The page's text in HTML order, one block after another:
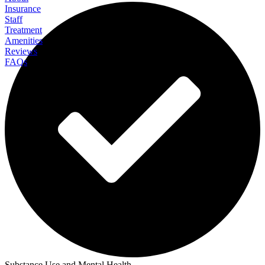
Insurance
Staff
Treatment
Amenities
Reviews
FAQs
Rock View Recovery Residential